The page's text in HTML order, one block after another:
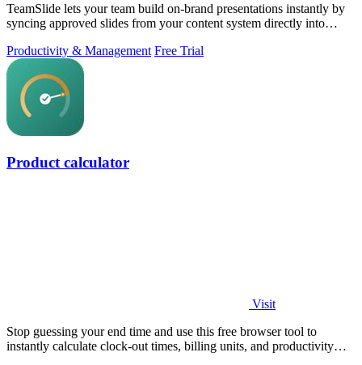
TeamSlide lets your team build on-brand presentations instantly by
syncing approved slides from your content system directly into
Productivity & Management Free Trial
Product calculator
Visit
Stop guessing your end time and use this free browser tool to
instantly calculate clock-out times, billing units, and productivity